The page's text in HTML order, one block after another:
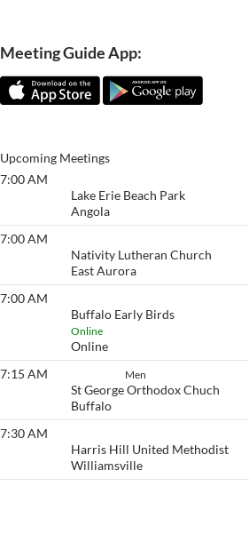
Meeting Guide App:
Upcoming Meetings
7:00 AM
Lake Erie Beach Park
Angola
7:00 AM
Nativity Lutheran Church
East Aurora
7:00 AM
Buffalo Early Birds
Online
Online
7:15 AM
Men
St George Orthodox Chuch
Buffalo
7:30 AM
Harris Hill United Methodist
Williamsville